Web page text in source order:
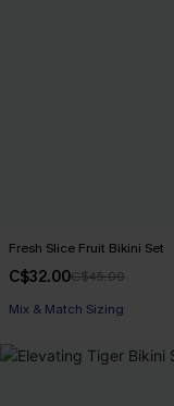
Fresh Slice Fruit Bikini Set
C$32.00C$45.00
Mix & Match Sizing